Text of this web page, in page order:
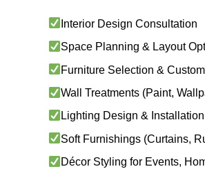
Interior Design Consultation
Space Planning & Layout
Furniture Selection &
Wall Treatments (Paint,
Lighting Design & Installation
Soft Furnishings (Curtains,
Décor Styling for Events,